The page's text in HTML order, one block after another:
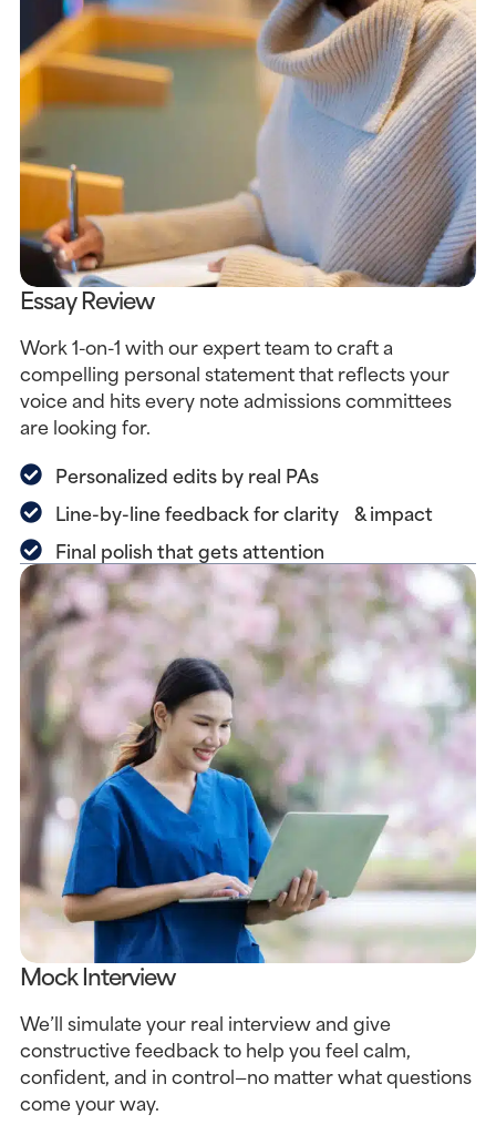
Essay Review
Work 1-on-1 with our expert team to craft a
compelling personal statement that reflects your
voice and hits every note admissions committees
are looking for.
Personalized edits by real PAs
Line-by-line feedback for clarity & impact
Final polish that gets attention
Mock Interview
We’ll simulate your real interview and give
constructive feedback to help you feel calm,
confident, and in control—no matter what questions
come your way.